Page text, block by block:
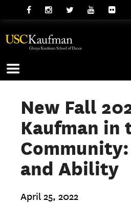
New Fall
Kaufman in
Community:
and Ability
April 25, 2022